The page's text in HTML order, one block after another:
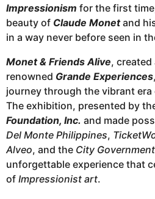
Impressionism for the first
beauty of Claude Monetand
in a way never before seen in
Monet & Friends Alive,
renowned Grande Experiences
journey through the vibrant era
The exhibition, presented by
Foundation, Inc. and made
Del Monte Philippines,
Alveo, and the City
unforgettable experience that
of Impressionist art.